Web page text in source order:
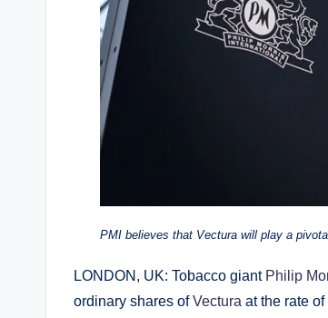
PMI believes that Vectura will play a
LONDON, UK: Tobacco giant Philip
ordinary shares ofVectura at the rate